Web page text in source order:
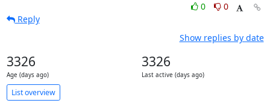
0
0
Reply
Show replies by date
3326
Age (days ago)
3326
Last active (days ago)
List overview